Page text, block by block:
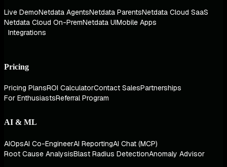
Live DemoNetdata AgentsNetdata ParentsNetdata Cloud SaaS
Netdata Cloud On-PremNetdata UIMobile Apps
Integrations
Pricing
Pricing PlansROI CalculatorContact SalesPartnerships
For EnthusiastsReferral Program
AI & ML
AIOpsAI Co-EngineerAI ReportingAI Chat (MCP)
Root Cause AnalysisBlast Radius DetectionAnomaly Advisor